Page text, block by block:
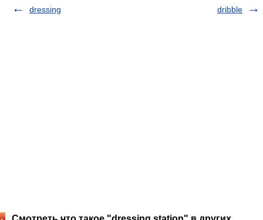
dressing
dribble